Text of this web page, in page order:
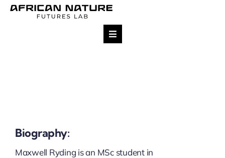
Skip
Toggle
Projects
Biography:
Maxwell Ryding is an MSc student in